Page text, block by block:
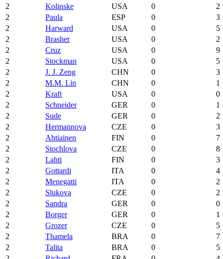
2
Kolinske USA 0
2
2
Paula ESP 0
3
2
Harward USA 0
5
2
Brasher USA 0
2
2
Cruz USA 0
9
2
Stockman USA 0
5
2
J. J. Zeng CHN 0
3
2
M.M. Lin CHN 0
1
2
Kraft USA 0
0
2
Schneider GER 0
1
2
Sude GER 0
2
2
Hermannova CZE 0
3
2
Ahtiainen FIN 0
7
2
Stochlova CZE 0
8
2
Lahti FIN 0
3
2
Gottardi ITA 0
4
2
Menegatti ITA 0
2
2
Slukova CZE 0
2
2
Sandra GER 0
0
2
Borger GER 0
1
2
Grozer CZE 0
5
2
Thamela BRA 0
7
2
Talita BRA 0
5